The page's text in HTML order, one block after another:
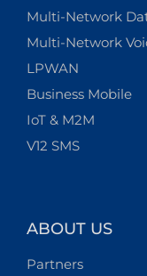
Multi-Network
Multi-Network
LPWAN
Business Mobile
IoT & M2M
V12 SMS
ABOUT US
Partners